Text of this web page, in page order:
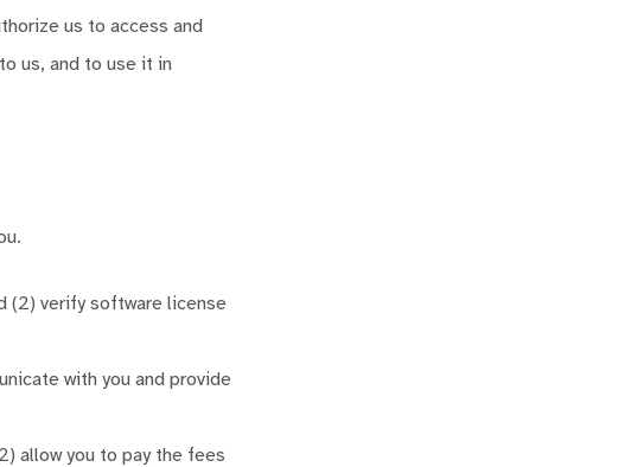
us to access and
us, and to use it in
(2) verify software license
with you and provide
allow you to pay the fees